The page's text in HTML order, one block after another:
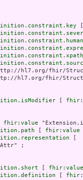
hl7.org/fhir/
hl7.org/fhir/
fhir:value
fhir:value
;
fhir:value